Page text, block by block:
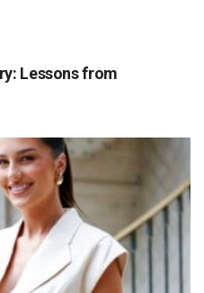
Lessons from